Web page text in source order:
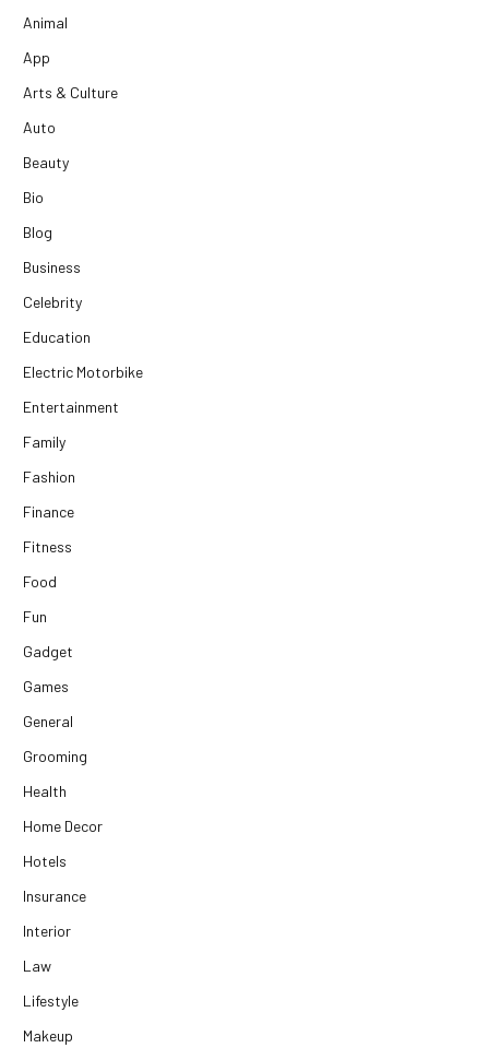
Animal
App
Arts & Culture
Auto
Beauty
Bio
Blog
Business
Celebrity
Education
Electric Motorbike
Entertainment
Family
Fashion
Finance
Fitness
Food
Fun
Gadget
Games
General
Grooming
Health
Home Decor
Hotels
Insurance
Interior
Law
Lifestyle
Makeup